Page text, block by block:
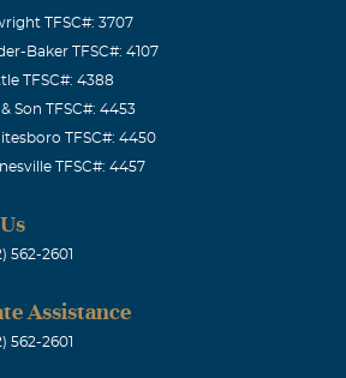
TFSC#: 3707
Baker TFSC#: 4107
TFSC#: 4388
Son TFSC#: 4453
TFSC#: 4450
TFSC#: 4457
562-2601
Assistance
562-2601